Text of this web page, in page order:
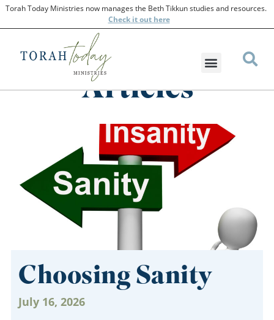
Torah Today Ministries now manages the Beth Tikkun studies and resources.
Checkit out here
Articles
Choosing Sanity
July 16, 2026